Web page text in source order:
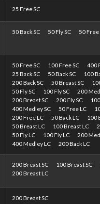
25 Free SC
50 Back SC 50 Fly SC 50 Free
50 Free SC 100 Free SC
400
25 Back SC
50 Back SC
100
200 Back SC
50 Breast SC
50 Fly SC
100 Fly SC
200
200 Breast SC
200 Fly SC
400 Medley SC
50 Free LC
200 Free LC
50 Back LC
100
50 Breast LC
100 Breast LC
50 Fly LC
100 Fly LC
200
400 Medley LC
200 Back LC
200 Breast SC 100 Breast SC
200 Breast LC
200 Breast SC